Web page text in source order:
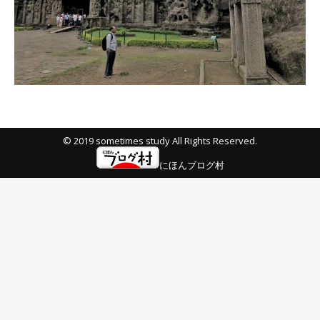
© 2019 sometimes study All Rights Reserved.
にほんブログ村